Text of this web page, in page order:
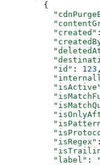
  {
    "created"
    "id"
: 123 ,
    "isActive"
    "isRegex"
    "label"
: